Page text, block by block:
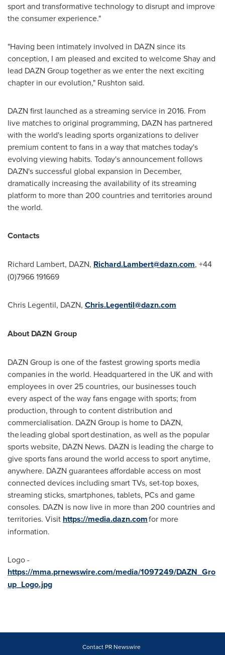
sport and transformative technology to disrupt and improve
the consumer experience."
"Having been intimately involved in DAZN since its
conception, I am pleased and excited to welcome Shay and
lead DAZN Group together as we enter the next exciting
chapter in our evolution," Rushton said.
DAZN first launched as a streaming service in 2016. From
live matches to original programming, DAZN has partnered
with the world's leading sports organizations to deliver
premium content to fans in a way that matches today's
evolving viewing habits. Today's announcement follows
DAZN's successful global expansion in December,
dramatically increasing the availability of its streaming
platform to more than 200 countries and territories around
the world.
Contacts
Richard Lambert, DAZN, Richard.Lambert@dazn.com, +44
(0)7966 191669
Chris Legentil, DAZN, Chris.Legentil@dazn.com
About DAZN Group
DAZN Group is one of the fastest growing sports media
companies in the world. Headquartered in the UK and with
employees in over 25 countries, our businesses touch
every aspect of the way fans engage with sports; from
production, through to content distribution and
commercialisation. DAZN Group is home to DAZN,
the leading global sport destination, as well as the popular
sports website, DAZN News. DAZN is leading the charge to
give sports fans around the world access to sport anytime,
anywhere. DAZN guarantees affordable access on most
connected devices including smart TVs, set-top boxes,
streaming sticks, smartphones, tablets, PCs and game
consoles. DAZN is now live in more than 200 countries and
territories. Visit https://media.dazn.comfor more
information.
Logo -
https://mma.prnewswire.com/media/1097249/DAZN_Gro
up_Logo.jpg
Contact PR Newswire